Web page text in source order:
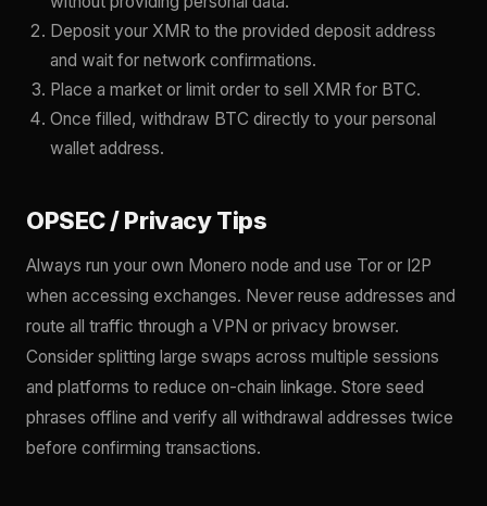
Deposit your XMR to the provided deposit address
and wait for network confirmations.
Place a market or limit order to sell XMR for BTC.
Once filled, withdraw BTC directly to your personal
wallet address.
OPSEC / Privacy Tips
Always run your own Monero node and use Tor or I2P
when accessing exchanges. Never reuse addresses and
route all traffic through a VPN or privacy browser.
Consider splitting large swaps across multiple sessions
and platforms to reduce on-chain linkage. Store seed
phrases offline and verify all withdrawal addresses twice
before confirming transactions.